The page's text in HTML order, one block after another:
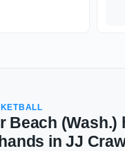
Beach
in JJ